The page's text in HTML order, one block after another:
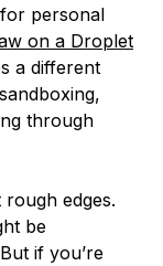
personal
on a Droplet
a different
through
edges.
be
if you’re